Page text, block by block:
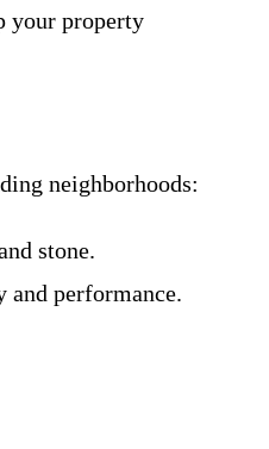
your property
neighborhoods:
stone.
performance.